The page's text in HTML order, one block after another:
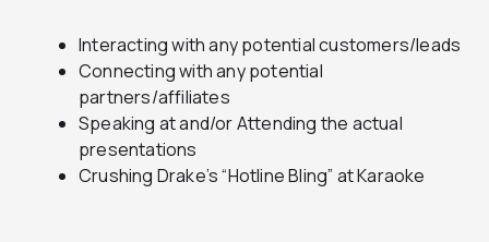
Interacting with any potential customers/leads
Connecting with any potential
partners/affiliates
Speaking at and/or Attending the actual
presentations
Crushing Drake’s “Hotline Bling” at Karaoke